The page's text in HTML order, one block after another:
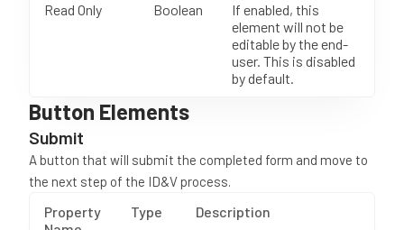
Read Only Boolean
If enabled, this
element will not be
editable by the end-
user. This is disabled
by default.
Button Elements
Submit
A button that will submit the completed form and move to
the next step of the ID&V process.
Property
Type Description